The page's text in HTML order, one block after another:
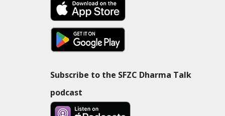
Subscribe to the SFZC Dharma Talk
podcast